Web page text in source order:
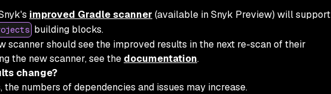
improved Gradle scanner (available in Snyk Preview) will support
building blocks.
scanner should see the improved results in the next re-scan of their
the new scanner, see the documentation.
change?
numbers of dependencies and issues may increase.